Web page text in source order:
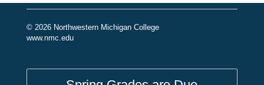
© 2026 Northwestern Michigan College
www.nmc.edu